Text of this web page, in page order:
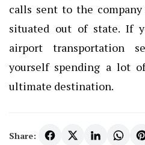
calls sent to the
situated out of state. If
airport transportation
yourself spending a lot
ultimate destination.
Share: